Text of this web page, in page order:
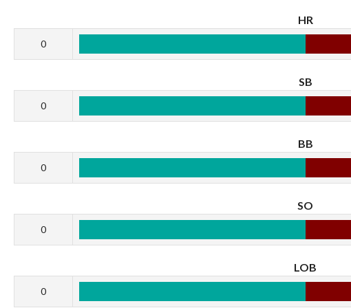
HR
0
SB
0
BB
0
SO
0
LOB
0